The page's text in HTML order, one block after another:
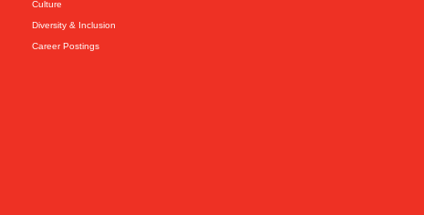
Culture
Diversity & Inclusion
Career Postings